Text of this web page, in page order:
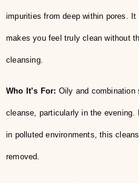
impurities from deep within pores.
makes you feel truly clean without
cleansing.
Who It’s For: Oily and combination
cleanse, particularly in the evening.
in polluted environments, this
removed.